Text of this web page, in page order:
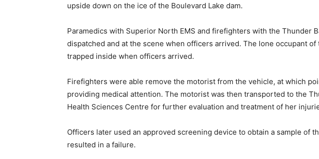
upside down on the ice of the Boulevard Lake dam.
Paramedics with Superior North EMS and firefighters with the Thunder
dispatched and at the scene when officers arrived. The lone occupant
trapped inside when officers arrived.
Firefighters were able remove the motorist from the vehicle, at which
providing medical attention. The motorist was then transported to the
Health Sciences Centre for further evaluation and treatment of her
Officers later used an approved screening device to obtain a sample of
resulted in a failure.